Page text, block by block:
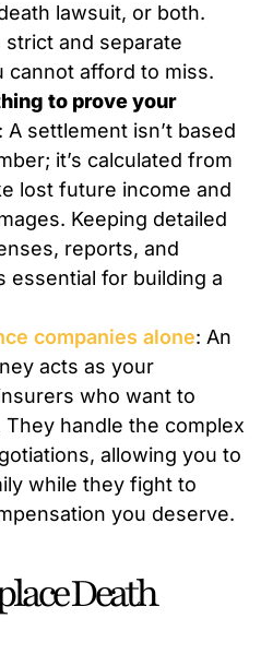
lawsuit, or both.
and separate
cannot afford to miss.
to prove your
: A settlement isn’t based
it’s calculated from
lost future income and
Keeping detailed
reports, and
essential for building a
companies alone: An
acts as your
who want to
handle the complex
allowing you to
while they fight to
you deserve.
Death